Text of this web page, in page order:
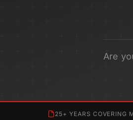
Are
25+ YEARS COVERING